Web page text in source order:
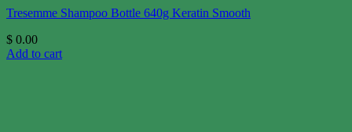
Tresemme Shampoo Bottle 640g Keratin Smooth
$ 0.00
Add to cart